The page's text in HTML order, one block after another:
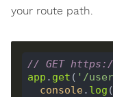
your route path.
// GET
app . get ( '/
console. log (